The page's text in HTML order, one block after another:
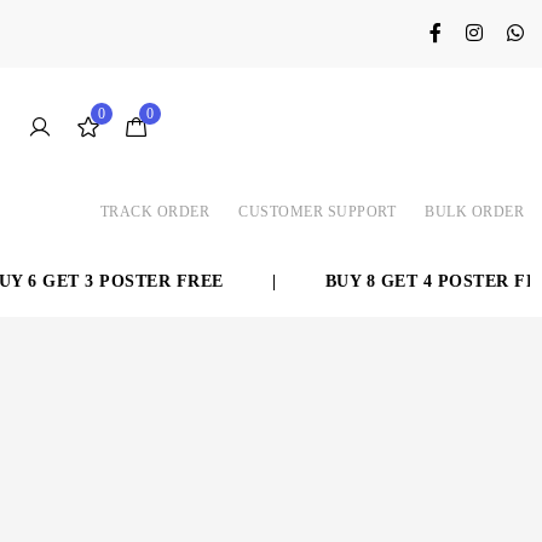
0 0
TRACK ORDER CUSTOMER SUPPORT BULK ORDER
GET 3 POSTER FREE BUY 8 GET 4 POSTER FREE